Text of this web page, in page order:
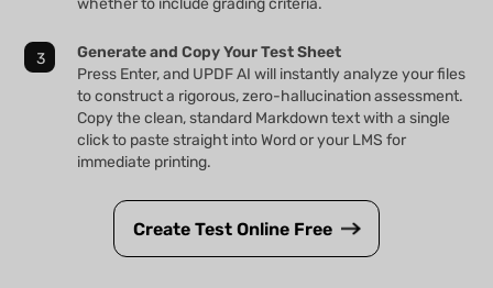
whether to include grading criteria.
Generate and Copy Your Test Sheet
Press Enter, and UPDF AI will instantly analyze your files
to construct a rigorous, zero-hallucination assessment.
Copy the clean, standard Markdown text with a single
click to paste straight into Word or your LMS for
immediate printing.
Create Test Online Free